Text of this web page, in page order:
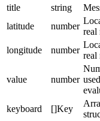
title
string
latitude
number
real
longitude
number
real
value number
keyboard []Key